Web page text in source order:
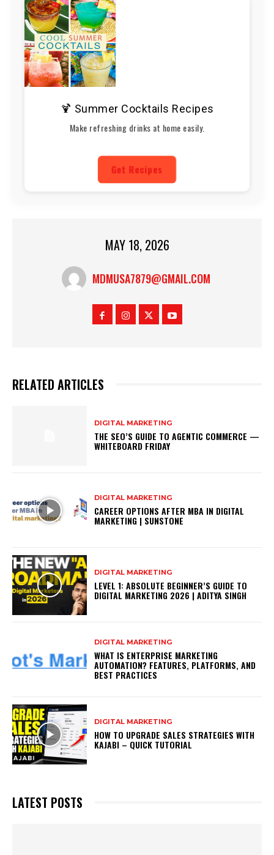
🍹 Summer Cocktails Recipes
Make refreshing drinks at home easily.
Get Recipes
MAY 18, 2026
MDMUSA7879@GMAIL.COM
RELATED ARTICLES
DIGITAL MARKETING
THE SEO’S GUIDE TO AGENTIC COMMERCE —
WHITEBOARD FRIDAY
DIGITAL MARKETING
CAREER OPTIONS AFTER MBA IN DIGITAL
MARKETING | SUNSTONE
DIGITAL MARKETING
LEVEL 1: ABSOLUTE BEGINNER’S GUIDE TO
DIGITAL MARKETING 2026 | ADITYA SINGH
DIGITAL MARKETING
WHAT IS ENTERPRISE MARKETING
AUTOMATION? FEATURES, PLATFORMS, AND
BEST PRACTICES
DIGITAL MARKETING
HOW TO UPGRADE SALES STRATEGIES WITH
KAJABI – QUICK TUTORIAL
LATEST POSTS